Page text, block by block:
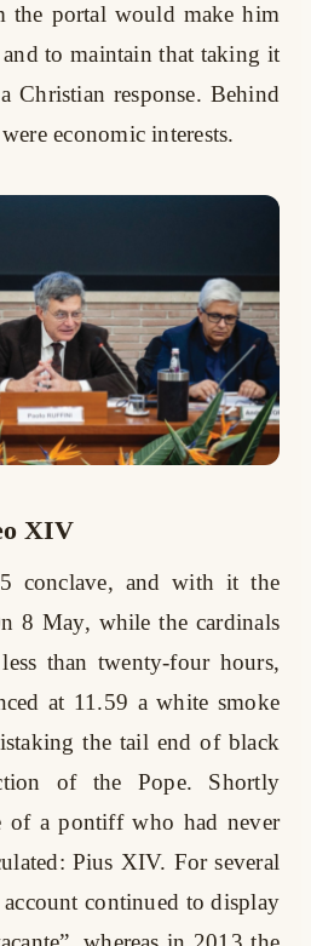
the portal would make him
to maintain that taking it
Christian response. Behind
economic interests.
XIV
conclave, and with it the
8 May, while the cardinals
than twenty-four hours,
at 11.59 a white smoke
the tail end of black
of the Pope. Shortly
of a pontiff who had never
Pius XIV. For several
continued to display